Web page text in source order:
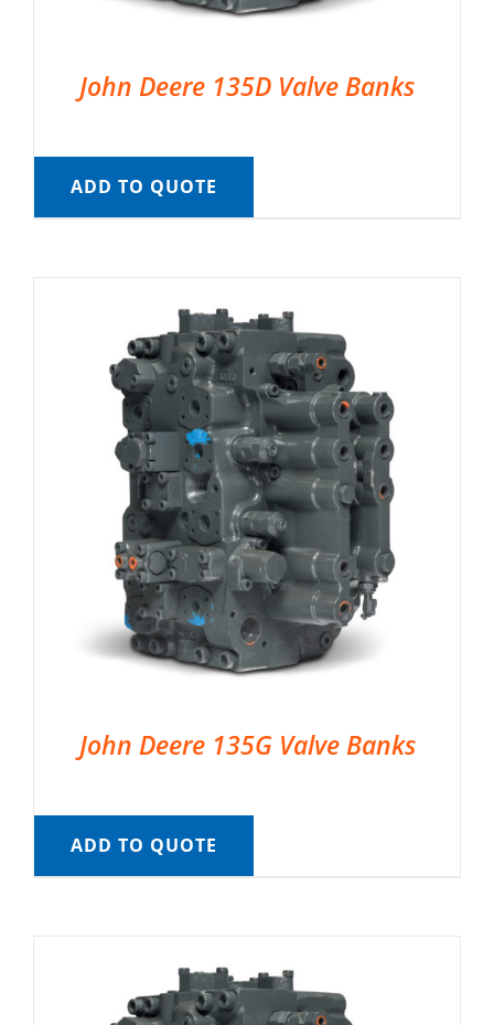
John Deere 135D Valve Banks
ADD TO QUOTE
John Deere 135G Valve Banks
ADD TO QUOTE